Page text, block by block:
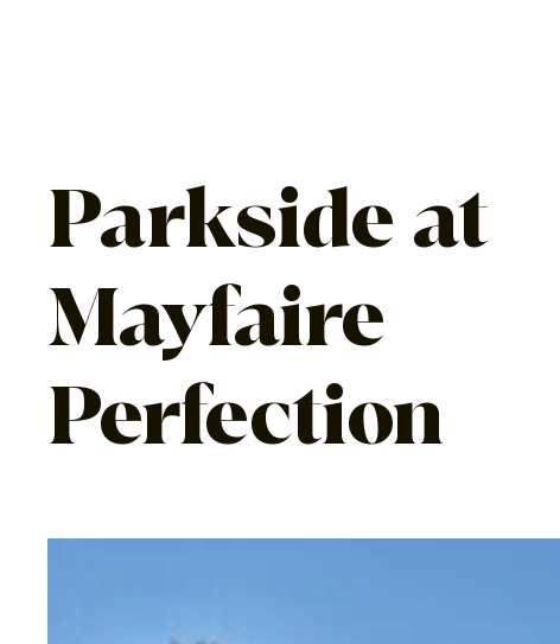
Parkside at
Mayfaire
Perfection